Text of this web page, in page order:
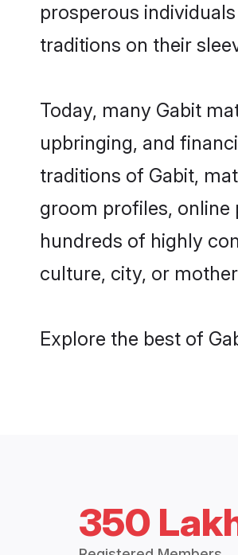
prosperous
traditions on their
Today, many Gabit
upbringing, and
traditions of Gabit,
groom profiles, online
hundreds of highly
culture, city, or
Explore the best of
350